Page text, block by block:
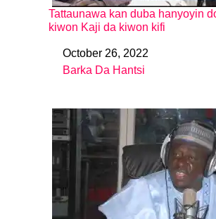
Tattaunawa kan duba hanyoyin
kiwon Kaji da kiwon kifi
DateOctober 26, 2022
In relation to
Barka Da Hantsi